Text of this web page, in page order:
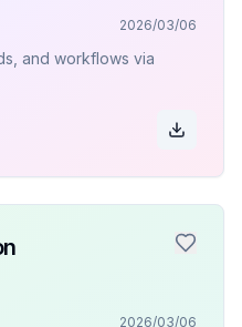
2026/03/06
and workflows via
2026/03/06